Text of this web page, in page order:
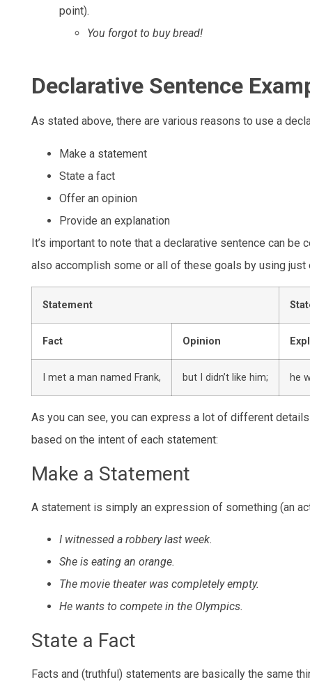
point).
You forgot to buy bread!
Declarative Sentence
As stated above, there are various reasons to use a
Make a statement
State a fact
Offer an opinion
Provide an explanation
It’s important to note that a declarative sentence can
also accomplish some or all of these goals by using just
Statement
Fact Opinion
I met a man named Frank, but I didn’t like him; he
As you can see, you can express a lot of different
based on the intent of each statement:
Make a Statement
A statement is simply an expression of something (an
I witnessed a robbery last week.
She is eating an orange.
The movie theater was completely empty.
He wants to compete in the Olympics.
State a Fact
Facts and (truthful) statements are basically the same